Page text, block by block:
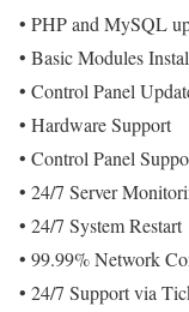
• PHP and MySQL
• Basic Modules
• Control Panel
• Hardware Support
• Control Panel
• 24/7 Server
• 24/7 System Restart
• 99.99% Network
• 24/7 Support via